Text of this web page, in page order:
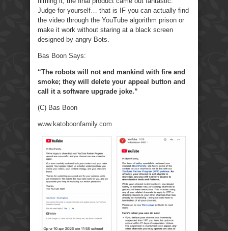
Judge for yourself… that is IF you can actually find
the video through the YouTube algorithm prison or
make it work without staring at a black screen
designed by angry Bots.
Bas Boon Says:
“The robots will not end mankind with fire and
smoke; they will delete your appeal button and
call it a software upgrade joke.”
(C) Bas Boon
www.katoboonfamily.com